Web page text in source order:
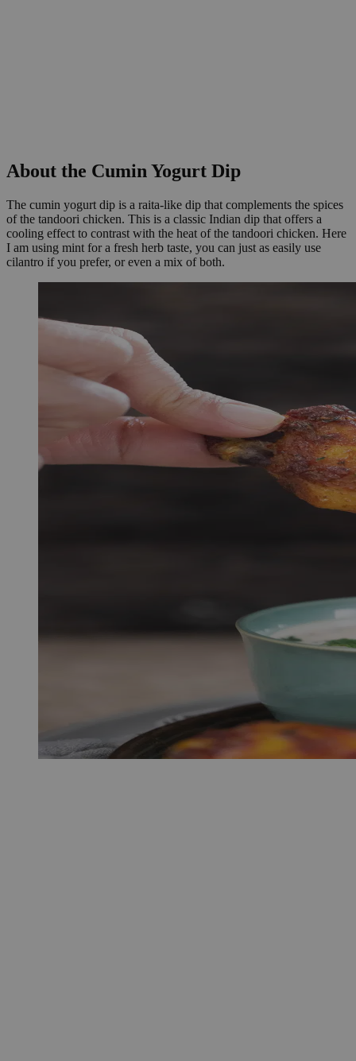
About the Cumin Yogurt Dip
The cumin yogurt dip is a raita-like dip that complements the spices
of the tandoori chicken. This is a classic Indian dip that offers a
cooling effect to contrast with the heat of the tandoori chicken. Here
I am using mint for a fresh herb taste, you can just as easily use
cilantro if you prefer, or even a mix of both.